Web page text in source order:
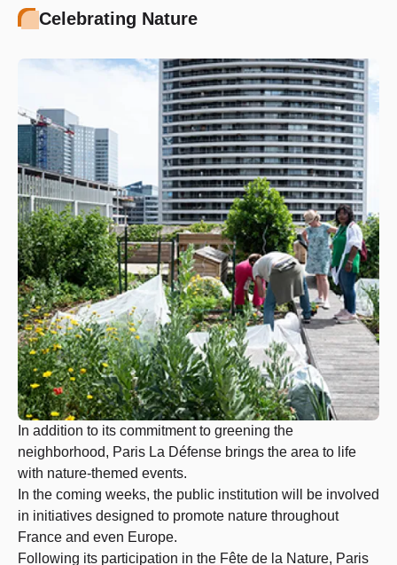
Celebrating Nature
In addition to its commitment to greening the
neighborhood, Paris La Défense brings the area to life
with nature-themed events.
In the coming weeks, the public institution will be involved
in initiatives designed to promote nature throughout
France and even Europe.
Following its participation in the Fête de la Nature, Paris